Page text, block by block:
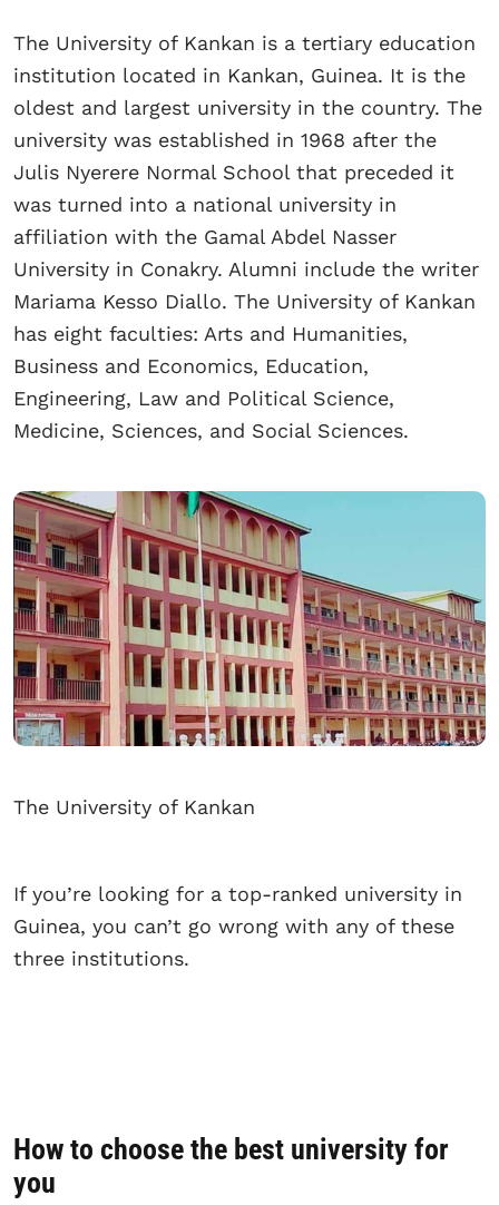
The University of Kankan is a tertiary education
institution located in Kankan, Guinea. It is the
oldest and largest university in the country. The
university was established in 1968 after the
Julis Nyerere Normal School that preceded it
was turned into a national university in
affiliation with the Gamal Abdel Nasser
University in Conakry. Alumni include the writer
Mariama Kesso Diallo. The University of Kankan
has eight faculties: Arts and Humanities,
Business and Economics, Education,
Engineering, Law and Political Science,
Medicine, Sciences, and Social Sciences.
The University of Kankan
If you’re looking for a top-ranked university in
Guinea, you can’t go wrong with any of these
three institutions.
How to choose the best university for
you